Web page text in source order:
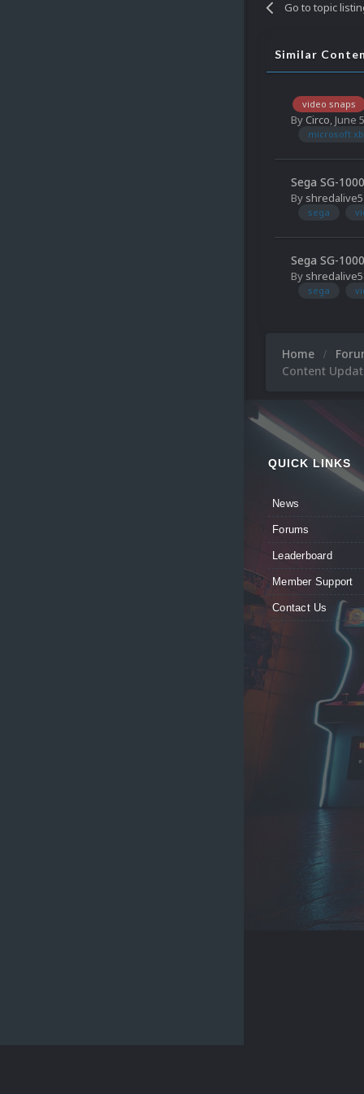
Go to topic
Similar
video snaps
By Circo, June 5
microsoft
Sega SG-
By
sega
Sega SG-
By
sega
Home
Content
QUICK LINKS
News
Forums
Leaderboard
Member Support
Contact Us